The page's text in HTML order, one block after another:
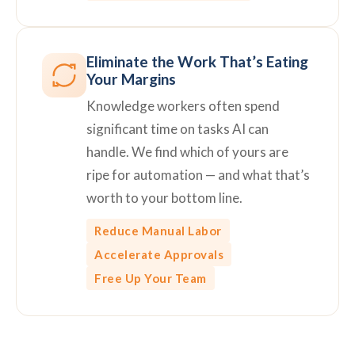
Eliminate the Work That’s Eating
Your Margins
Knowledge workers often spend
significant time on tasks AI can
handle. We find which of yours are
ripe for automation — and what that’s
worth to your bottom line.
Reduce Manual Labor
Accelerate Approvals
Free Up Your Team